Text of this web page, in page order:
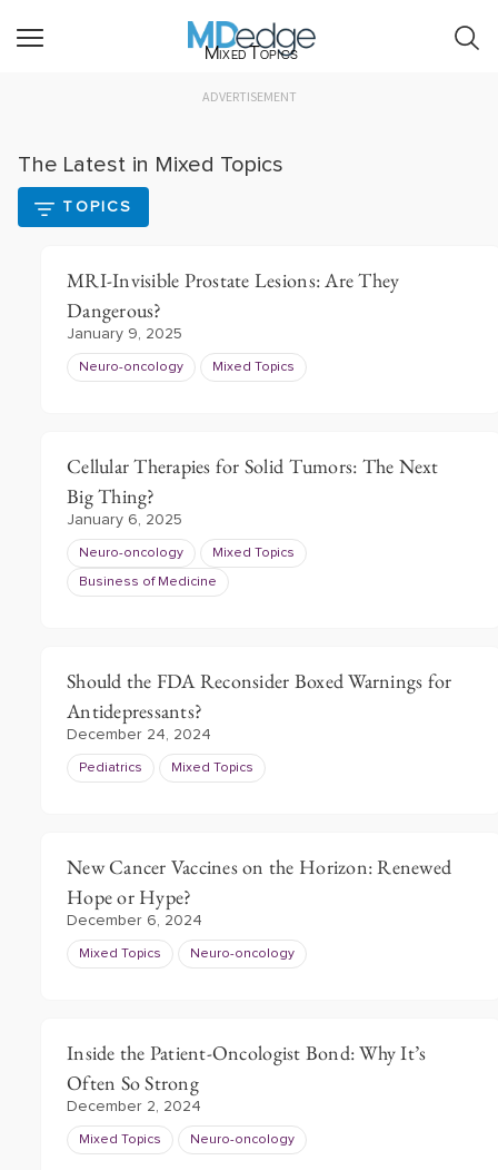
Mixed Topics
ADVERTISEMENT
The Latest in Mixed Topics
TOPICS
MRI-Invisible Prostate Lesions: Are They
Dangerous?
January 9, 2025
Neuro-oncology Mixed Topics
Cellular Therapies for Solid Tumors: The Next
Big Thing?
January 6, 2025
Neuro-oncology Mixed Topics
Business of Medicine
Should the FDA Reconsider Boxed Warnings for
Antidepressants?
December 24, 2024
Pediatrics Mixed Topics
New Cancer Vaccines on the Horizon: Renewed
Hope or Hype?
December 6, 2024
Mixed Topics Neuro-oncology
Inside the Patient-Oncologist Bond: Why It’s
Often So Strong
December 2, 2024
Mixed Topics Neuro-oncology